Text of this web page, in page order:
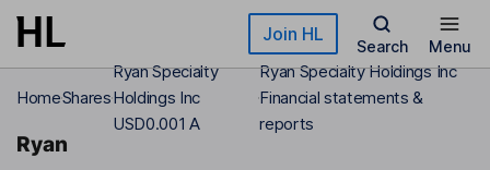
Skip to main content Join HL
Search Menu
HomeShares
Ryan Specialty
Holdings Inc
USD0.001 A
Ryan Specialty Holdings Inc
Financial statements &
reports
Ryan